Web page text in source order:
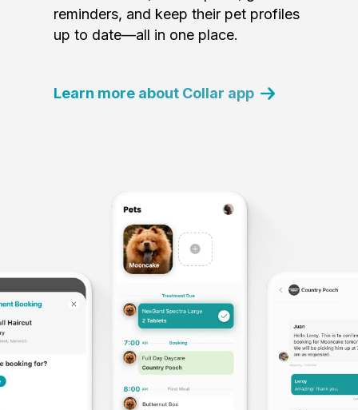
reminders, and keep their pet profiles
up to date—all in one place.
Learn more about Collar app